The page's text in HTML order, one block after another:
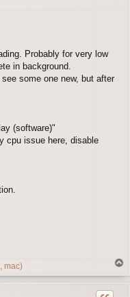
Probably for very low
in background.
some one new, but after
(software)"
cpu issue here, disable
mac)
o